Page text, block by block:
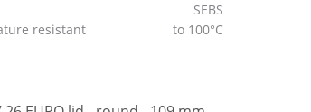
SEBS
resistant
to 100°C